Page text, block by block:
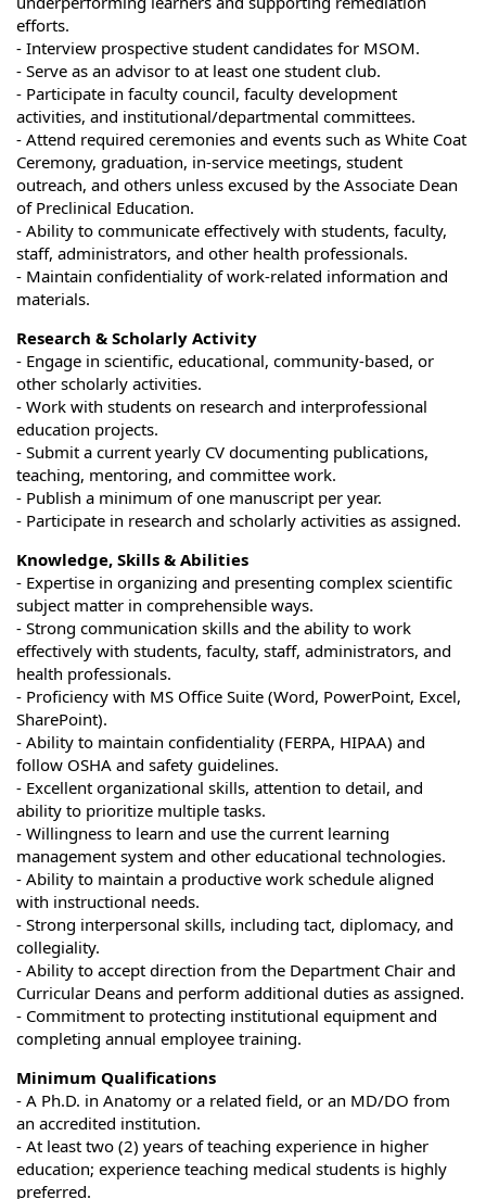
efforts.
- Interview prospective student candidates for MSOM.
- Serve as an advisor to at least one student club.
- Participate in faculty council, faculty development
activities, and institutional/departmental committees.
- Attend required ceremonies and events such as White Coat
Ceremony, graduation, in-service meetings, student
outreach, and others unless excused by the Associate Dean
of Preclinical Education.
- Ability to communicate effectively with students, faculty,
staff, administrators, and other health professionals.
- Maintain confidentiality of work-related information and
materials.
Research & Scholarly Activity
- Engage in scientific, educational, community-based, or
other scholarly activities.
- Work with students on research and interprofessional
education projects.
- Submit a current yearly CV documenting publications,
teaching, mentoring, and committee work.
- Publish a minimum of one manuscript per year.
- Participate in research and scholarly activities as assigned.
Knowledge, Skills & Abilities
- Expertise in organizing and presenting complex scientific
subject matter in comprehensible ways.
- Strong communication skills and the ability to work
effectively with students, faculty, staff, administrators, and
health professionals.
- Proficiency with MS Office Suite (Word, PowerPoint, Excel,
SharePoint).
- Ability to maintain confidentiality (FERPA, HIPAA) and
follow OSHA and safety guidelines.
- Excellent organizational skills, attention to detail, and
ability to prioritize multiple tasks.
- Willingness to learn and use the current learning
management system and other educational technologies.
- Ability to maintain a productive work schedule aligned
with instructional needs.
- Strong interpersonal skills, including tact, diplomacy, and
collegiality.
- Ability to accept direction from the Department Chair and
Curricular Deans and perform additional duties as assigned.
- Commitment to protecting institutional equipment and
completing annual employee training.
Minimum Qualifications
- A Ph.D. in Anatomy or a related field, or an MD/DO from
an accredited institution.
- At least two (2) years of teaching experience in higher
education; experience teaching medical students is highly
preferred.